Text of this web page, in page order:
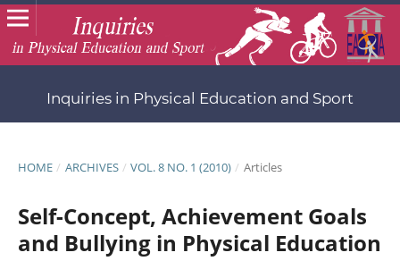
Inquiries in Physical Education and Sport
HOME / ARCHIVES / VOL. 8 NO. 1 (2010) / Articles
Self-Concept, Achievement Goals
and Bullying in Physical Education